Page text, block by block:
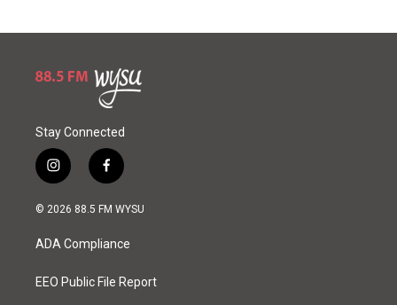
Stay Connected
i
n
s
a
g
a
f
a
c
o
k
© 2026 88.5 FM WYSU
ADA Compliance
EEO Public File Report